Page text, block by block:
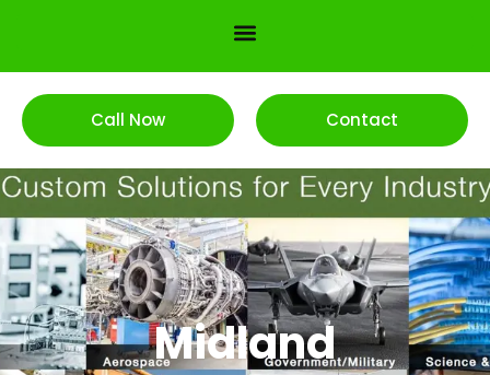
Call Now Contact
Midland